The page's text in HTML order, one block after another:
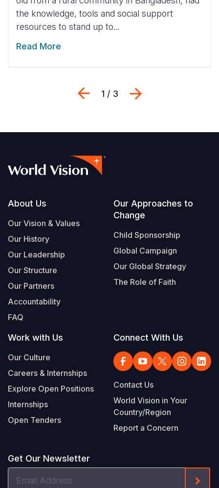
the knowledge, tools and social support
resources to stand up to...
Read More
Previous
1 / 3
Footer
About Us
Our Vision & Values
Our History
Our Leadership
Our Structure
Our Partners
Accountability
FAQ
Our Approaches to
Change
Child Sponsorship
Global Campaign
Our Global Strategy
The Role of Faith
Work with Us
Our Culture
Careers & Internships
Explore Open Positions
Internships
Open Tenders
Connect With Us
Contact Us
World Vision in Your
Country/Region
Report a Concern
Get Our Newsletter